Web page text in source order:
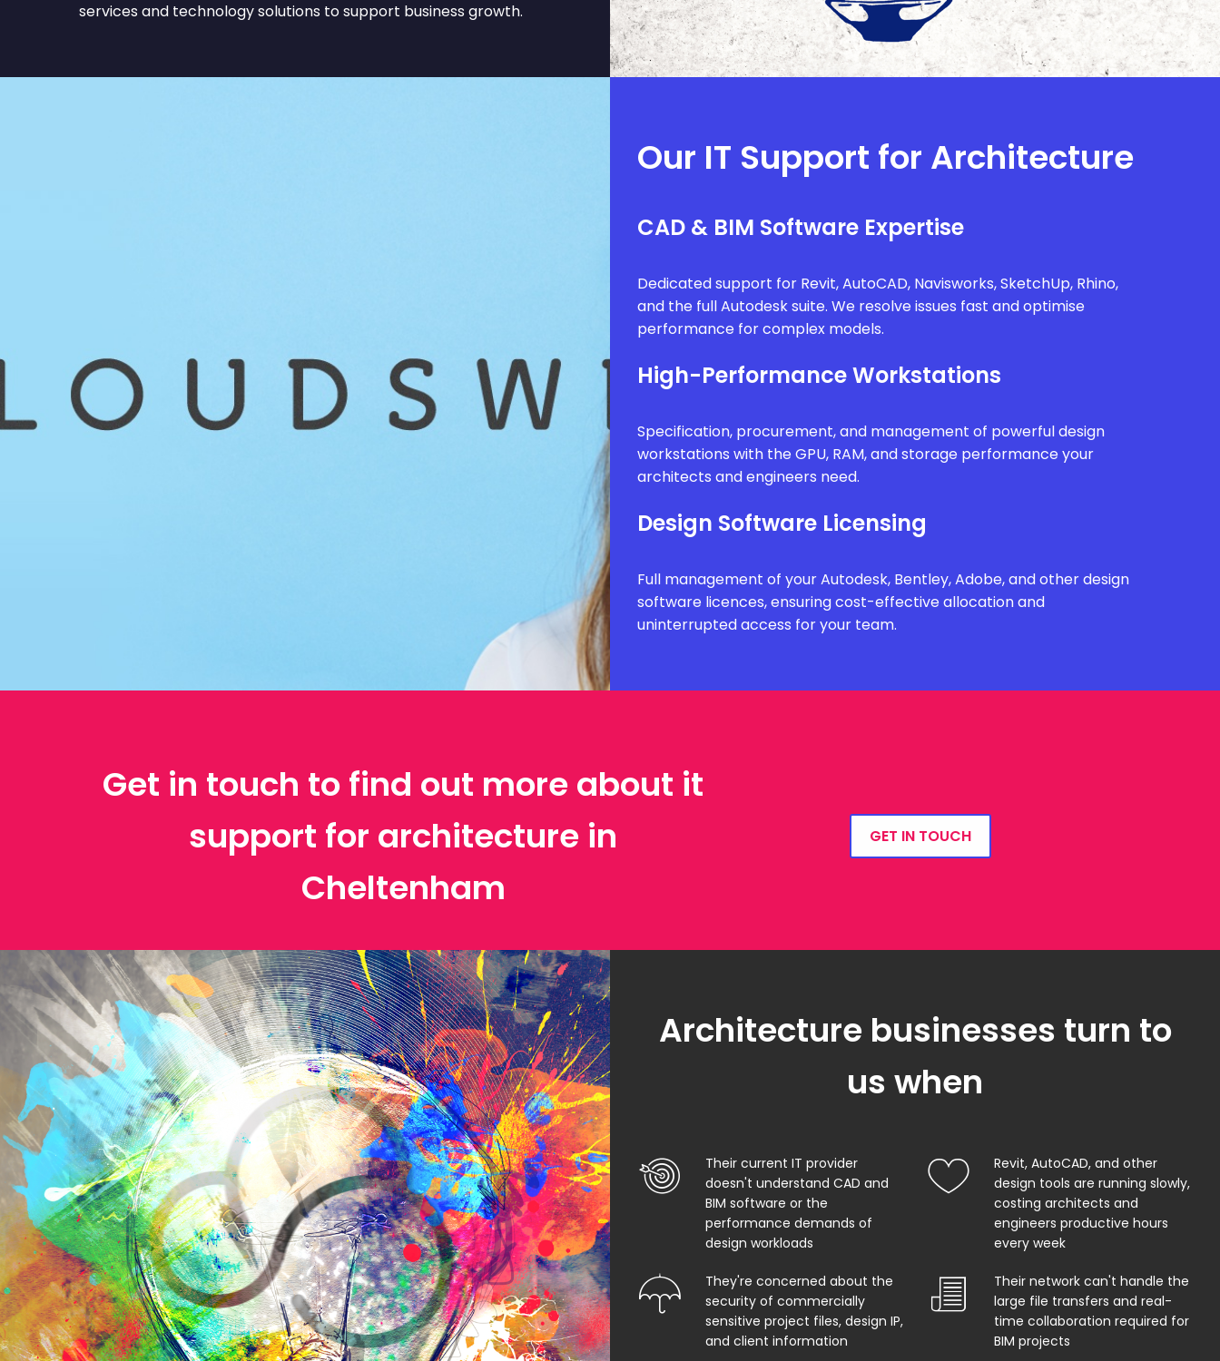
services and technology solutions to support business growth.
Our IT Support for Architecture
CAD & BIM Software Expertise
Dedicated support for Revit, AutoCAD, Navisworks, SketchUp, Rhino,
and the full Autodesk suite. We resolve issues fast and optimise
performance for complex models.
High-Performance Workstations
Specification, procurement, and management of powerful design
workstations with the GPU, RAM, and storage performance your
architects and engineers need.
Design Software Licensing
Full management of your Autodesk, Bentley, Adobe, and other design
software licences, ensuring cost-effective allocation and
uninterrupted access for your team.
Get in touch to find out more about it
support for architecture in
Cheltenham
GET IN TOUCH
Architecture businesses turn to
us when
Their current IT provider
doesn't understand CAD and
BIM software or the
performance demands of
design workloads
Revit, AutoCAD, and other
design tools are running slowly,
costing architects and
engineers productive hours
every week
They're concerned about the
security of commercially
sensitive project files, design IP,
and client information
Their network can't handle the
large file transfers and real-
time collaboration required for
BIM projects